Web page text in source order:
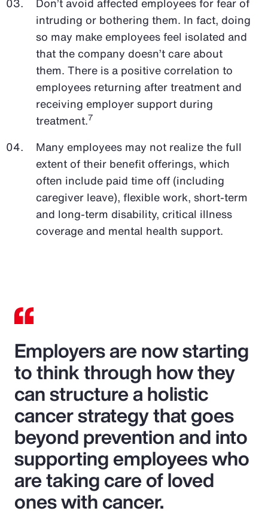
intruding or bothering them. In fact, doing
so may make employees feel isolated and
that the company doesn’t care about
them. There is a positive correlation to
employees returning after treatment and
receiving employer support during
treatment.7
Many employees may not realize the full
extent of their benefit offerings, which
often include paid time off (including
caregiver leave), flexible work, short-term
and long-term disability, critical illness
coverage and mental health support.
Employers are now starting
to think through how they
can structure a holistic
cancer strategy that goes
beyond prevention and into
supporting employees who
are taking care of loved
ones with cancer.